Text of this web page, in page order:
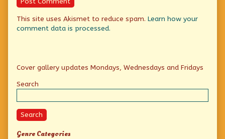
This site uses Akismet to reduce spam. Learn how your
comment data is processed.
Primary
Sidebar
Cover gallery updates Mondays, Wednesdays and Fridays
Search
Search
Genre Categories